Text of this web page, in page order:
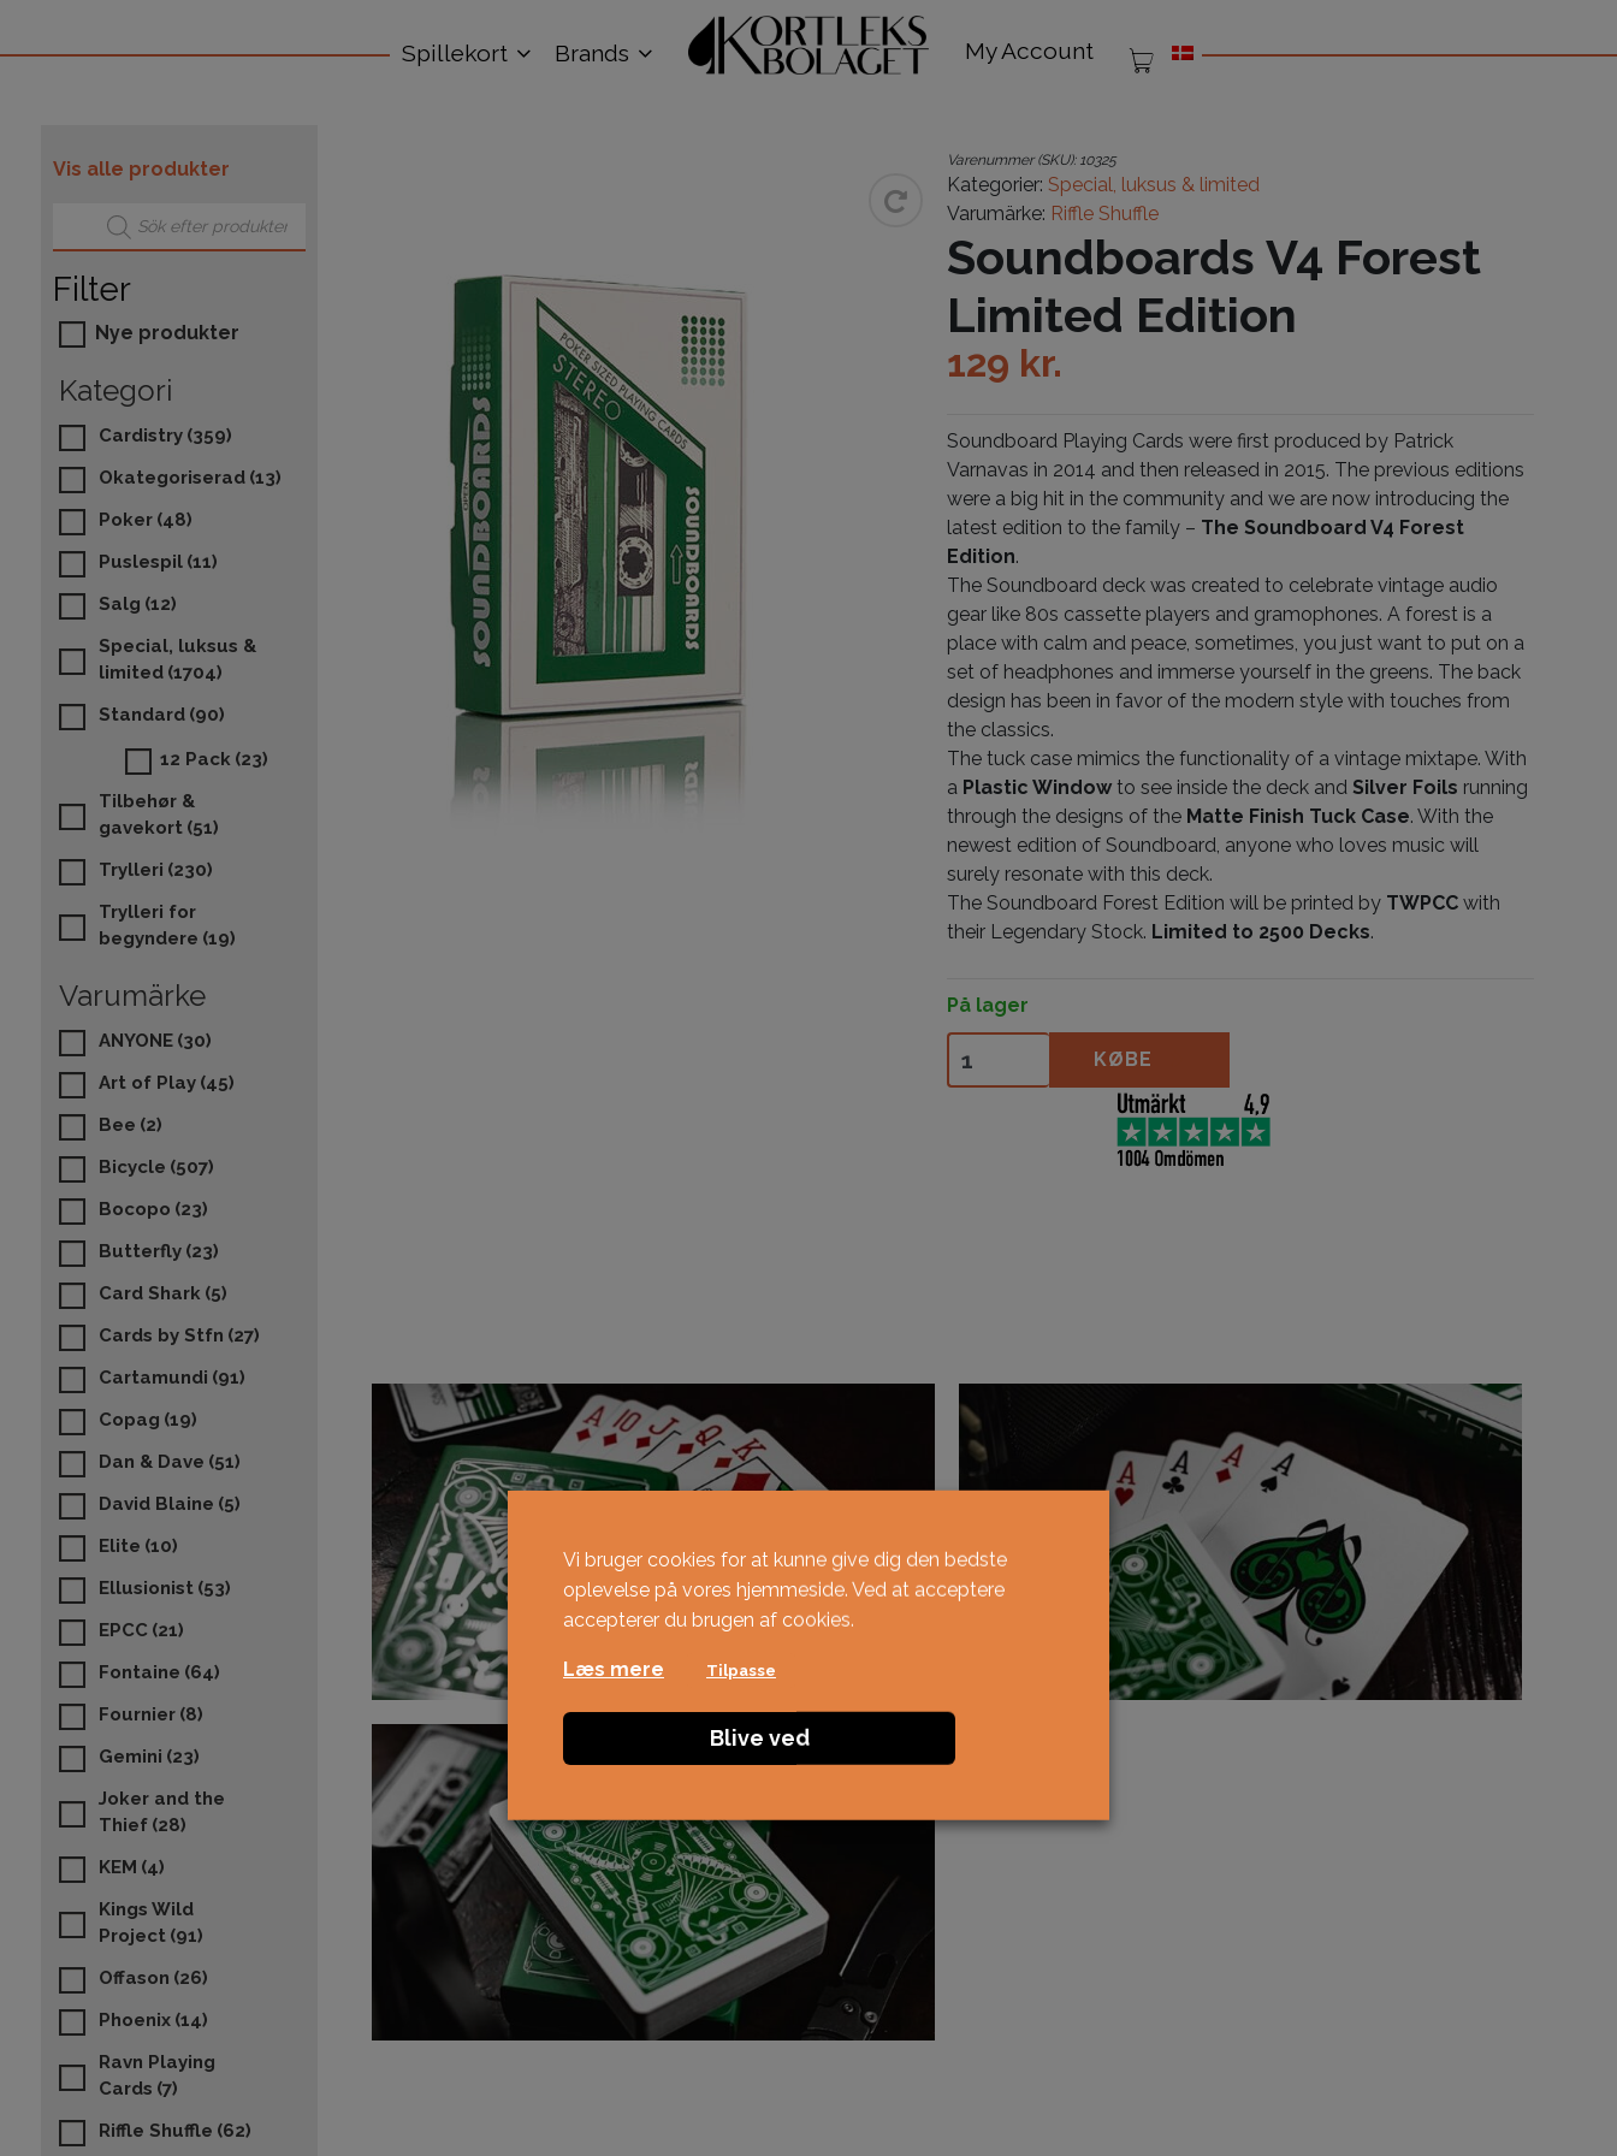
Spillekort Brands My Account
Vis alle produkter
Products search
Filter
Nye produkter
Kategori
Cardistry (359)
Okategoriserad (13)
Poker (48)
Puslespil (11)
Salg (12)
Special, luksus &
limited (1704)
Standard (90)
12 Pack (23)
Tilbehør &
gavekort (51)
Trylleri (230)
Trylleri for
begyndere (19)
Varumärke
ANYONE (30)
Art of Play (45)
Bee (2)
Bicycle (507)
Bocopo (23)
Butterfly (23)
Card Shark (5)
Cards by Stfn (27)
Cartamundi (91)
Copag (19)
Dan & Dave (51)
David Blaine (5)
Elite (10)
Ellusionist (53)
EPCC (21)
Fontaine (64)
Fournier (8)
Gemini (23)
Joker and the
Thief (28)
KEM (4)
Kings Wild
Project (91)
Offason (26)
Phoenix (14)
Ravn Playing
Cards (7)
Riffle Shuffle (62)
Varenummer (SKU): 10325
Kategorier: Special, luksus & limited
Varumärke: Riffle Shuffle
Soundboards V4 Forest
Limited Edition
129 kr.
Soundboard Playing Cards were first produced by Patrick
Varnavas in 2014 and then released in 2015. The previous editions
were a big hit in the community and we are now introducing the
latest edition to the family – The Soundboard V4 Forest
Edition.
The Soundboard deck was created to celebrate vintage audio
gear like 80s cassette players and gramophones. A forest is a
place with calm and peace, sometimes, you just want to put on a
set of headphones and immerse yourself in the greens. The back
design has been in favor of the modern style with touches from
the classics.
The tuck case mimics the functionality of a vintage mixtape. With
a Plastic Windowto see inside the deck and Silver Foils running
through the designs of the Matte Finish Tuck Case. With the
newest edition of Soundboard, anyone who loves music will
surely resonate with this deck.
The Soundboard Forest Edition will be printed by TWPCCwith
their Legendary Stock. Limited to 2500 Decks.
På lager
KØBE
Vi bruger cookies for at kunne give dig den bedste
oplevelse på vores hjemmeside. Ved at acceptere
accepterer du brugen af ​​cookies.
Læs mere Tilpasse
Blive ved